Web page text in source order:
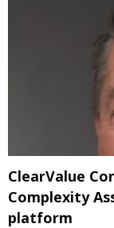
ClearValue
Complexity
platform